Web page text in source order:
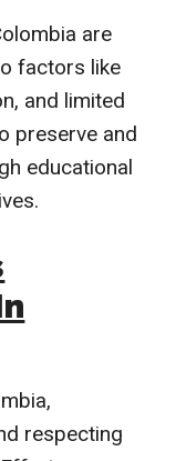
are
factors like
and limited
preserve and
educational
respecting